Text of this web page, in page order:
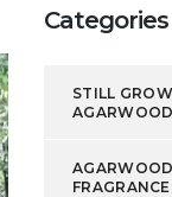
Categories
STILL